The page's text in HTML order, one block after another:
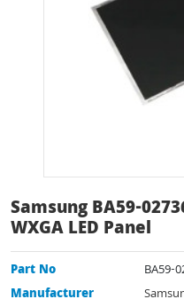
Samsung BA59-
WXGA LED Panel
Part No
BA59-
Manufacturer